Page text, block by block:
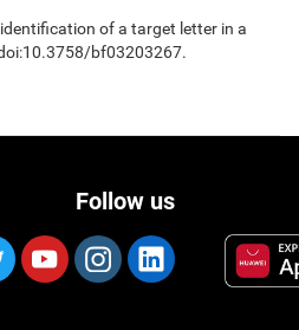
of a target letter in a
bf03203267.
Follow us